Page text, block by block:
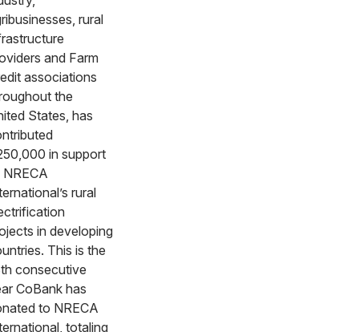
rural
and Farm
associations
the
States, has
in support
rural
in developing
This is the
consecutive
CoBank has
to NRECA
totaling